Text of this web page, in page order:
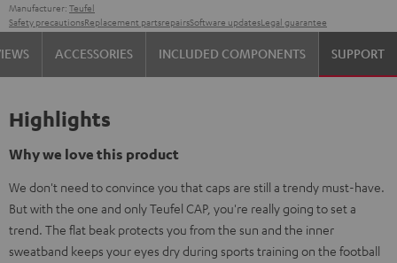
Manufacturer: Teufel
Safety precautionsReplacement partsrepairsSoftware updatesLegal guarantee
ACCESSORIES INCLUDED COMPONENTS SUPPORT
Highlights
Why we love this product
We don't need to convince you that caps are still a trendy must-have.
But with the one and only Teufel CAP, you're really going to set a
trend. The flat beak protects you from the sun and the inner
sweatband keeps your eyes dry during sports training on the football